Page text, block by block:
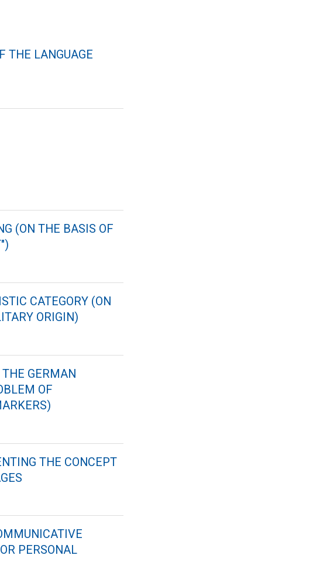
THE LANGUAGE
(ON THE BASIS OF
CATEGORY (ON
ORIGIN)
GERMAN
OF
THE CONCEPT
PERSONAL